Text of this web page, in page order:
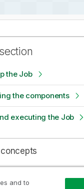
the Job
the components
executing the Job
and to